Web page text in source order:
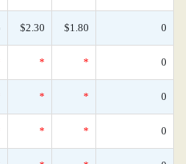
$2.30 $1.80 0
* * 0
* * 0
* * 0